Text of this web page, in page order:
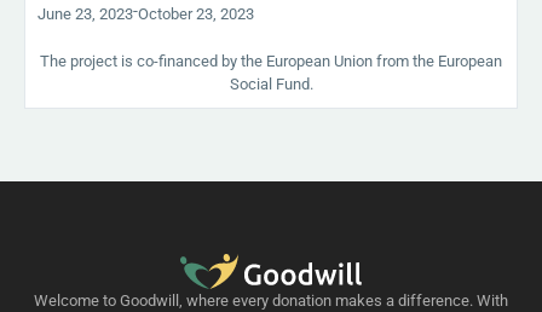
June 23, 2023-October 23, 2023
The project is co-financed by the European Union from the European
Social Fund.
Welcome to Goodwill, where every donation makes a difference. With